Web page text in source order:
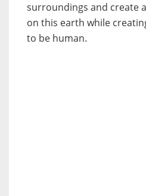
surroundings and create
on this earth while
to be human.